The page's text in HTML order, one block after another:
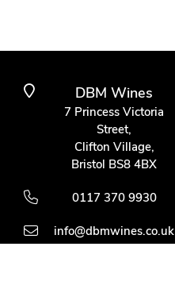
DBM Wines
7 Princess Victoria
Street,
Clifton Village,
Bristol BS8 4BX
0117 370 9930
info@dbmwines.co.uk